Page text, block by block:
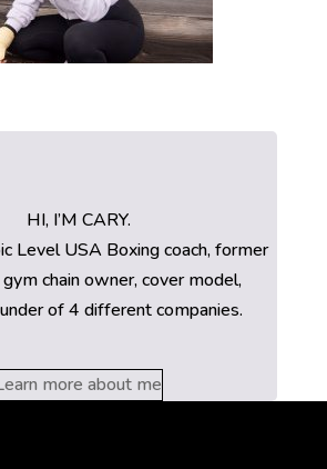
HI, I’M CARY.
Level USA Boxing coach, former
chain owner, cover model,
of 4 different companies.
more about me